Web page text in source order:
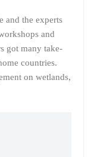
and the experts
and
got many take-
countries.
on wetlands,